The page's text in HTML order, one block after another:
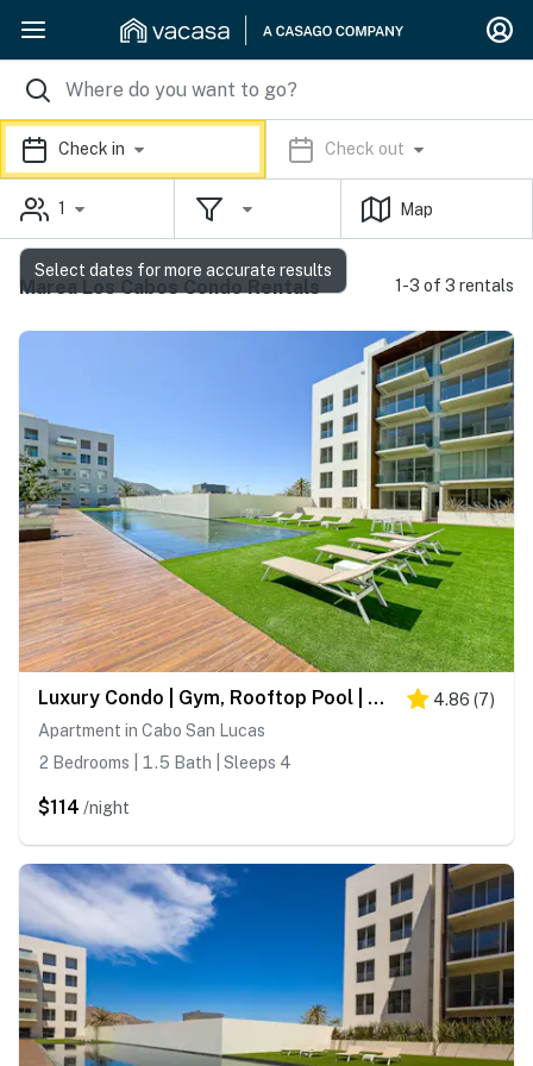
Check in Check out
1 Map
Marea Los Cabos Condo Rentals 1-3 of 3 rentals
Luxury Condo | Gym, Rooftop Pool | Near Downtown 4.86 (7)
Apartment in Cabo San Lucas
2 Bedrooms | 1.5 Bath | Sleeps 4
$114 /night
Select dates for more accurate results